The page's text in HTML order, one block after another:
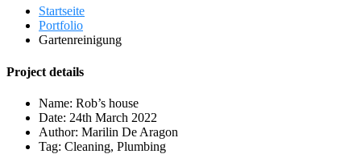
Startseite
Portfolio
Gartenreinigung
Project details
Name: Rob’s house
Date: 24th March 2022
Author: Marilin De Aragon
Tag: Cleaning, Plumbing